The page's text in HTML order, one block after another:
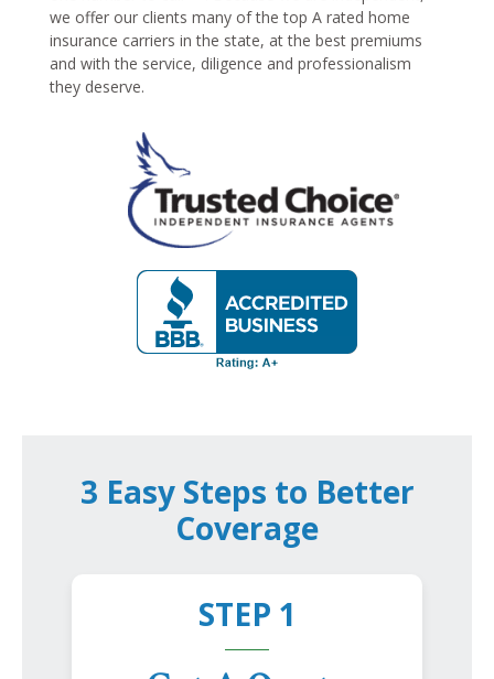
we offer our clients many of the top A rated home
insurance carriers in the state, at the best premiums
and with the service, diligence and professionalism
they deserve.
3 Easy Steps to Better
Coverage
STEP 1